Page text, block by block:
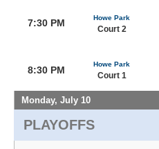
7:30 PM Howe Park
Court 2
8:30 PM
Howe Park
Court 1
Monday, July 10
PLAYOFFS